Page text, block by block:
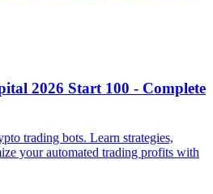
2026 Start 100 - Complete
trading bots. Learn strategies,
your automated trading profits with